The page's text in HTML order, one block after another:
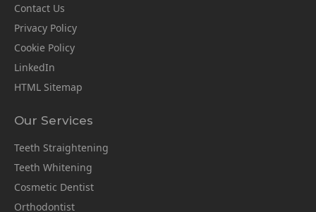
Contact Us
Privacy Policy
Cookie Policy
LinkedIn
HTML Sitemap
Our Services
Teeth Straightening
Teeth Whitening
Cosmetic Dentist
Orthodontist